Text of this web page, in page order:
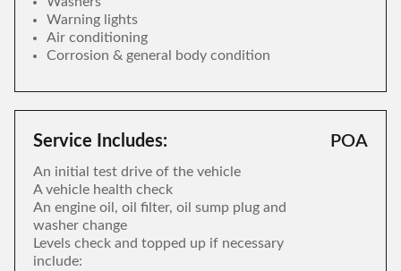
Warning lights
Air conditioning
Corrosion & general body condition
Service Includes:
An initial test drive of the vehicle
A vehicle health check
An engine oil, oil filter, oil sump plug and
washer change
Levels check and topped up if necessary
include:
POA